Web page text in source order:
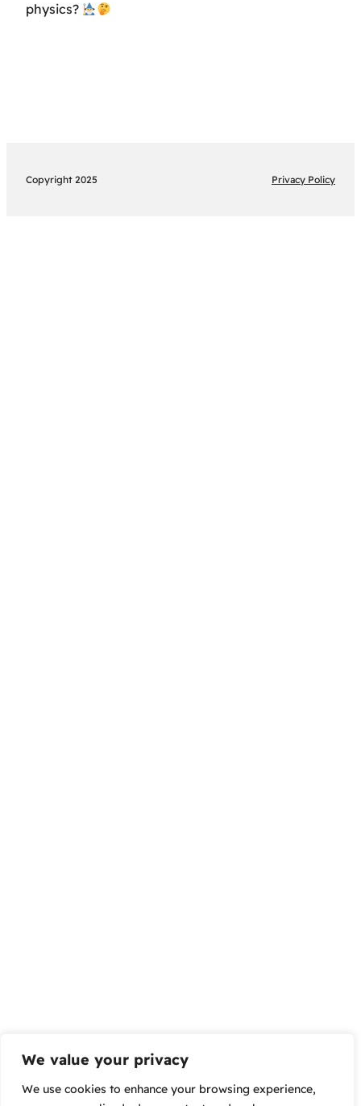
We value your privacy
We use cookies to enhance your browsing experience,
physics?
Copyright 2025 Privacy Policy